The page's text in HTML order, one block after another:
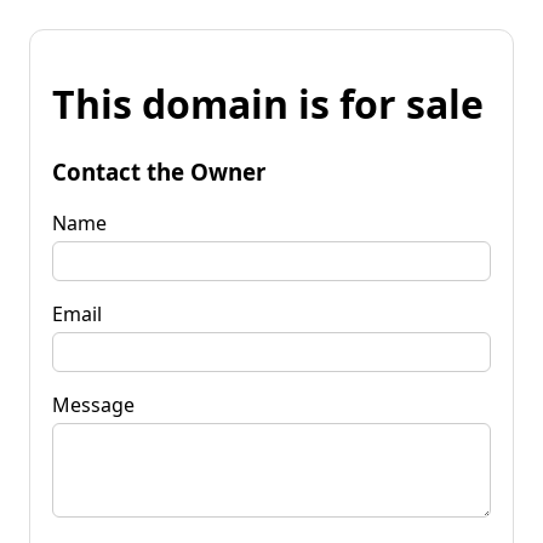
This domain is for sale
Contact the Owner
Name
Email
Message